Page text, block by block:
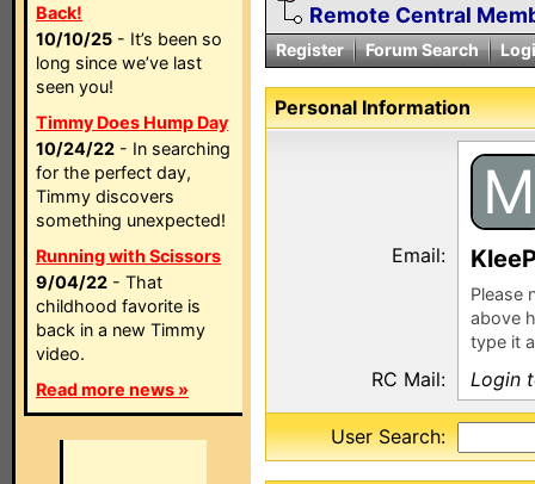
Back!
10/10/25 - It’s been so
long since we’ve last
seen you!
Timmy Does Hump Day
10/24/22 - In searching
for the perfect day,
Timmy discovers
something unexpected!
Running with Scissors
9/04/22 - That
childhood favorite is
back in a new Timmy
video.
Read more news »
Remote Central
Register Forum Search
Personal Information
M
Email:
Please
above
type it
RC Mail: Login
User Search: